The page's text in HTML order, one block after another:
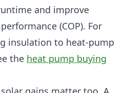
and improve
(COP). For
insulation to heat-pump
the heat pump buying